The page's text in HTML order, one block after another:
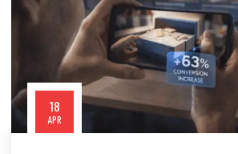
18
APR